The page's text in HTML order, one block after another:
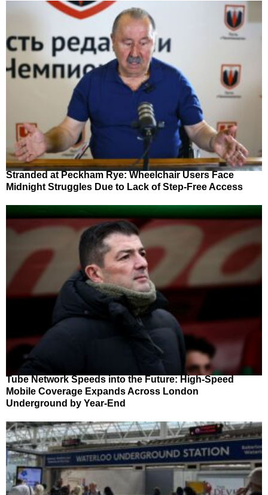
Stranded at Peckham Rye: Wheelchair Users Face
Midnight Struggles Due to Lack of Step-Free Access
Tube Network Speeds into the Future: High-Speed
Mobile Coverage Expands Across London
Underground by Year-End